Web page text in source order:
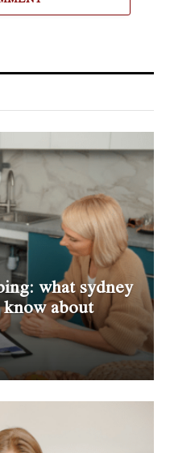
what sydney
about